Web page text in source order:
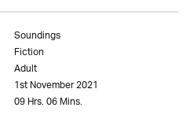
Soundings
Fiction
Adult
1st November 2021
09 Hrs. 06 Mins.